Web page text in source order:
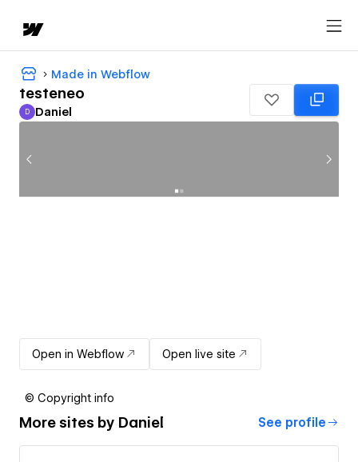
Made in Webflow
testeneo
Daniel
D Daniel
Open in Webflow Open live site
© Copyright info
More sites by Daniel See profile